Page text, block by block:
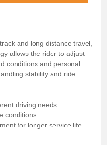
and long distance travel,
allows the rider to adjust
conditions and personal
stability and ride
driving needs.
conditions.
for longer service life.